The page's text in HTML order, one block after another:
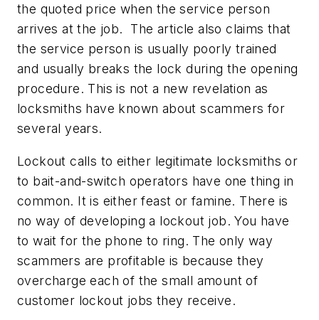
the quoted price when the service person
arrives at the job. The article also claims that
the service person is usually poorly trained
and usually breaks the lock during the opening
procedure. This is not a new revelation as
locksmiths have known about scammers for
several years.
Lockout calls to either legitimate locksmiths or
to bait-and-switch operators have one thing in
common. It is either feast or famine. There is
no way of developing a lockout job. You have
to wait for the phone to ring. The only way
scammers are profitable is because they
overcharge each of the small amount of
customer lockout jobs they receive.